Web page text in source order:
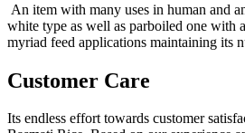
An item with many uses in human and
white type as well as parboiled one with
myriad feed applications maintaining its
Customer Care
Its endless effort towards customer